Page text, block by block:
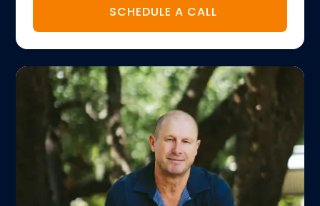
SCHEDULE A CALL